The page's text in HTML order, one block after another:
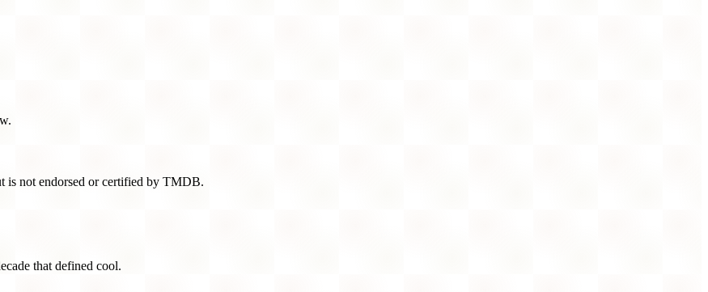
is not endorsed or certified by TMDB.
that defined cool.